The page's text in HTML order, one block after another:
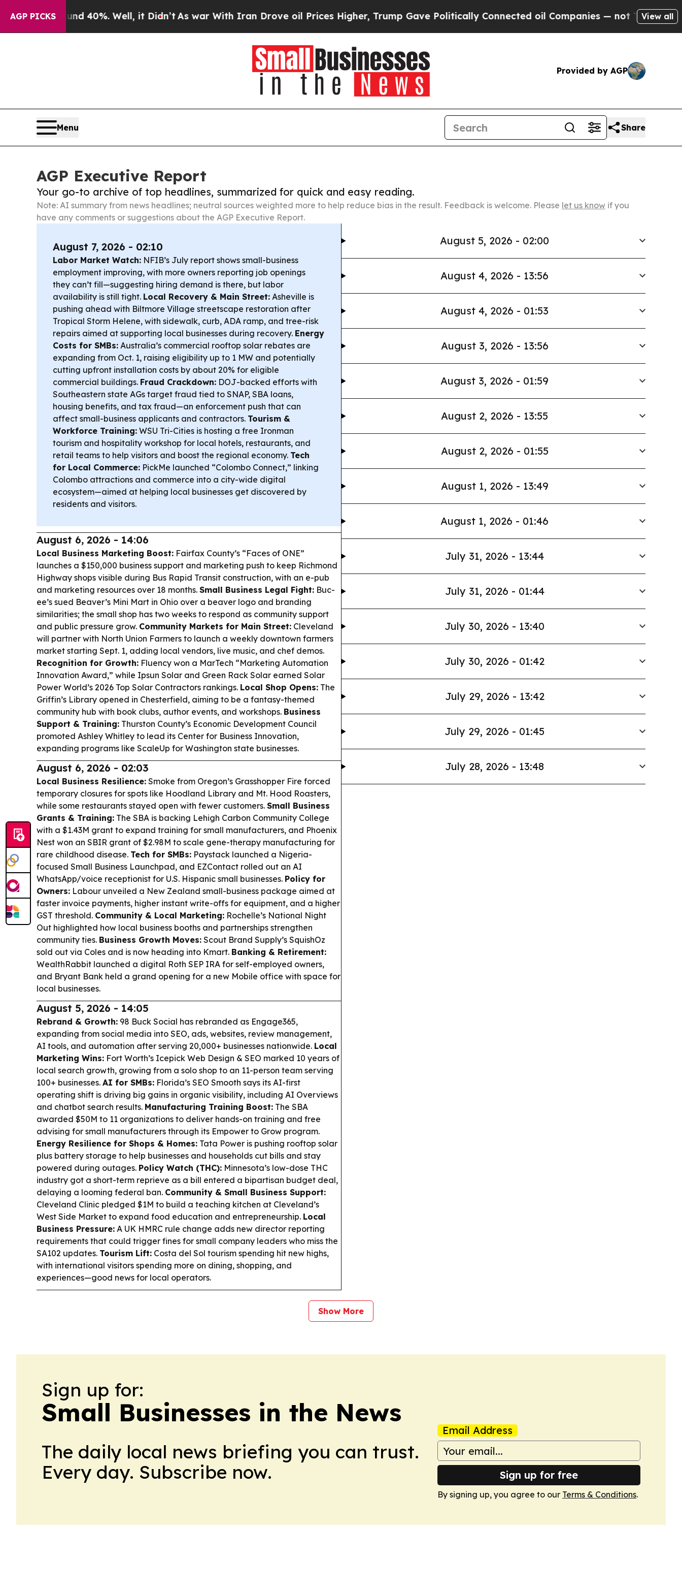
AGP PICKS40%. Well, it Didn’tAs war With Iran Drove oil Prices Higher, Trump Gave Politically Connected oil Companies — not Taxpayers — theView all
Provided by AGP
Menu Share
AGP Executive Report
Your go-to archive of top headlines, summarized for quick and easy reading.
Note: AI summary from news headlines; neutral sources weighted more to help reduce bias in the result. Feedback is welcome. Please let us know if you
have any comments or suggestions about the AGP Executive Report.
August 7, 2026 - 02:10
Labor Market Watch: NFIB’s July report shows small-business
employment improving, with more owners reporting job openings
they can’t fill—suggesting hiring demand is there, but labor
availability is still tight. Local Recovery & Main Street: Asheville is
pushing ahead with Biltmore Village streetscape restoration after
Tropical Storm Helene, with sidewalk, curb, ADA ramp, and tree-risk
repairs aimed at supporting local businesses during recovery. Energy
Costs for SMBs: Australia’s commercial rooftop solar rebates are
expanding from Oct. 1, raising eligibility up to 1 MW and potentially
cutting upfront installation costs by about 20% for eligible
commercial buildings. Fraud Crackdown: DOJ-backed efforts with
Southeastern state AGs target fraud tied to SNAP, SBA loans,
housing benefits, and tax fraud—an enforcement push that can
affect small-business applicants and contractors. Tourism &
Workforce Training: WSU Tri-Cities is hosting a free Ironman
tourism and hospitality workshop for local hotels, restaurants, and
retail teams to help visitors and boost the regional economy. Tech
for Local Commerce: PickMe launched “Colombo Connect,” linking
Colombo attractions and commerce into a city-wide digital
ecosystem—aimed at helping local businesses get discovered by
residents and visitors.
August 6, 2026 - 14:06
Local Business Marketing Boost: Fairfax County’s “Faces of ONE”
launches a $150,000 business support and marketing push to keep Richmond
Highway shops visible during Bus Rapid Transit construction, with an e-pub
and marketing resources over 18 months. Small Business Legal Fight: Buc-
ee’s sued Beaver’s Mini Mart in Ohio over a beaver logo and branding
similarities; the small shop has two weeks to respond as community support
and public pressure grow. Community Markets for Main Street: Cleveland
will partner with North Union Farmers to launch a weekly downtown farmers
market starting Sept. 1, adding local vendors, live music, and chef demos.
Recognition for Growth: Fluency won a MarTech “Marketing Automation
Innovation Award,” while Ipsun Solar and Green Rack Solar earned Solar
Power World’s 2026 Top Solar Contractors rankings. Local Shop Opens: The
Griffin’s Library opened in Chesterfield, aiming to be a fantasy-themed
community hub with book clubs, author events, and workshops. Business
Support & Training: Thurston County’s Economic Development Council
promoted Ashley Whitley to lead its Center for Business Innovation,
expanding programs like ScaleUp for Washington state businesses.
August 6, 2026 - 02:03
Local Business Resilience: Smoke from Oregon’s Grasshopper Fire forced
temporary closures for spots like Hoodland Library and Mt. Hood Roasters,
while some restaurants stayed open with fewer customers. Small Business
Grants & Training: The SBA is backing Lehigh Carbon Community College
with a $1.43M grant to expand training for small manufacturers, and Phoenix
Nest won an SBIR grant of $2.98M to scale gene-therapy manufacturing for
rare childhood disease. Tech for SMBs: Paystack launched a Nigeria-
focused Small Business Launchpad, and EZContact rolled out an AI
WhatsApp/voice receptionist for U.S. Hispanic small businesses. Policy for
Owners: Labour unveiled a New Zealand small-business package aimed at
faster invoice payments, higher instant write-offs for equipment, and a higher
GST threshold. Community & Local Marketing: Rochelle’s National Night
Out highlighted how local business booths and partnerships strengthen
community ties. Business Growth Moves: Scout Brand Supply’s SquishOz
sold out via Coles and is now heading into Kmart. Banking & Retirement:
WealthRabbit launched a digital Roth SEP IRA for self-employed owners,
and Bryant Bank held a grand opening for a new Mobile office with space for
local businesses.
August 5, 2026 - 14:05
Rebrand & Growth: 98 Buck Social has rebranded as Engage365,
expanding from social media into SEO, ads, websites, review management,
AI tools, and automation after serving 20,000+ businesses nationwide. Local
Marketing Wins: Fort Worth’s Icepick Web Design & SEO marked 10 years of
local search growth, growing from a solo shop to an 11-person team serving
100+ businesses. AI for SMBs: Florida’s SEO Smooth says its AI-first
operating shift is driving big gains in organic visibility, including AI Overviews
and chatbot search results. Manufacturing Training Boost: The SBA
awarded $50M to 11 organizations to deliver hands-on training and free
advising for small manufacturers through its Empower to Grow program.
Energy Resilience for Shops & Homes: Tata Power is pushing rooftop solar
plus battery storage to help businesses and households cut bills and stay
powered during outages. Policy Watch (THC): Minnesota’s low-dose THC
industry got a short-term reprieve as a bill entered a bipartisan budget deal,
delaying a looming federal ban. Community & Small Business Support:
Cleveland Clinic pledged $1M to build a teaching kitchen at Cleveland’s
West Side Market to expand food education and entrepreneurship. Local
Business Pressure: A UK HMRC rule change adds new director reporting
requirements that could trigger fines for small company leaders who miss the
SA102 updates. Tourism Lift: Costa del Sol tourism spending hit new highs,
with international visitors spending more on dining, shopping, and
experiences—good news for local operators.
August 5, 2026 - 02:00
August 4, 2026 - 13:56
August 4, 2026 - 01:53
August 3, 2026 - 13:56
August 3, 2026 - 01:59
August 2, 2026 - 13:55
August 2, 2026 - 01:55
August 1, 2026 - 13:49
August 1, 2026 - 01:46
July 31, 2026 - 13:44
July 31, 2026 - 01:44
July 30, 2026 - 13:40
July 30, 2026 - 01:42
July 29, 2026 - 13:42
July 29, 2026 - 01:45
July 28, 2026 - 13:48
Show More
Sign up for:
Small Businesses in the News
The daily local news briefing you can trust.
Every day. Subscribe now.
Email Address
Sign up for free
By signing up, you agree to our Terms & Conditions.